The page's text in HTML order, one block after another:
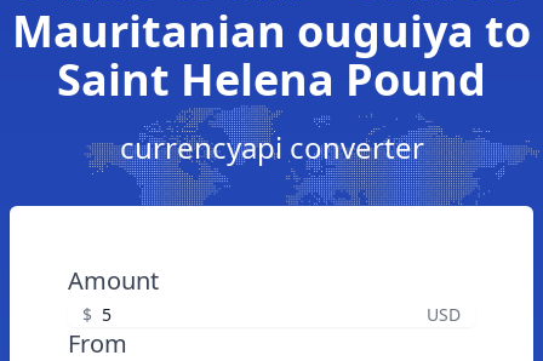
Mauritanian ouguiya to
Saint Helena Pound
currencyapi converter
Amount
$ USD
From